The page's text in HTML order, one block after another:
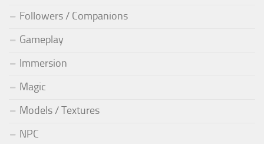
Followers / Companions
Gameplay
Immersion
Magic
Models / Textures
NPC